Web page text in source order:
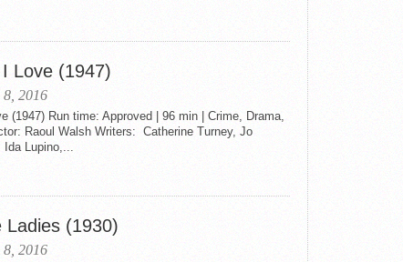
Love (1947)
8, 2016
(1947) Run time: Approved | 96 min | Crime, Drama,
Raoul Walsh Writers: Catherine Turney, Jo
Lupino,...
Ladies (1930)
8, 2016